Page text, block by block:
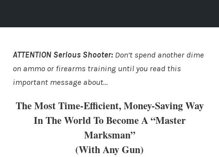
ATTENTION Serious Shooter: Don’t spend another dime
on ammo or firearms training until you read this
important message about…
The Most Time-Efficient, Money-Saving Way
In The World To Become A “Master
Marksman”
(With Any Gun)